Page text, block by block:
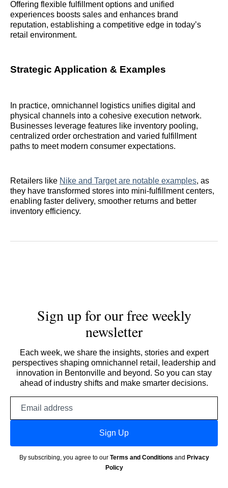
Offering flexible fulfillment options and unified
experiences boosts sales and enhances brand
reputation, establishing a competitive edge in today’s
retail environment.
Strategic Application & Examples
In practice, omnichannel logistics unifies digital and
physical channels into a cohesive execution network.
Businesses leverage features like inventory pooling,
centralized order orchestration and varied fulfillment
paths to meet modern consumer expectations.
Retailers like Nike and Target are notable examples, as
they have transformed stores into mini-fulfillment centers,
enabling faster delivery, smoother returns and better
inventory efficiency.
Sign up for our free weekly
newsletter
Each week, we share the insights, stories and expert
perspectives shaping omnichannel retail, leadership and
innovation in Bentonville and beyond. So you can stay
ahead of industry shifts and make smarter decisions.
Sign Up
By subscribing, you agree to our Terms and Conditions and Privacy
Policy